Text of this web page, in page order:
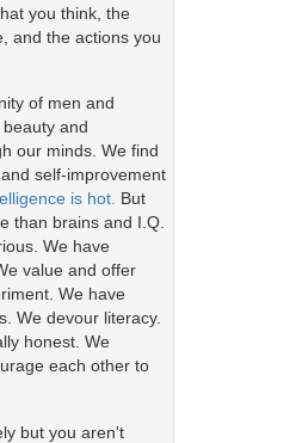
you think, the
and the actions you
of men and
and
our minds. We find
self-improvement
is hot. But
than brains and I.Q.
We have
value and offer
We have
We devour literacy.
honest. We
each other to
but you aren't